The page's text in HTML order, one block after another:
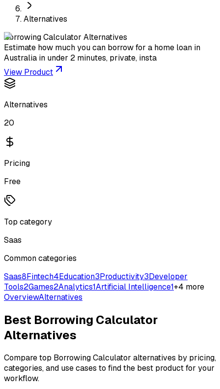
Alternatives
Borrowing Calculator Alternatives
Estimate how much you can borrow for a home loan in
Australia in under 2 minutes, private, insta
View Product
Alternatives
20
Pricing
Free
Top category
Saas
Common categories
Saas8Fintech4Education3Productivity3Developer
Tools2Games2Analytics1Artificial Intelligence1+4 more
OverviewAlternatives
Best Borrowing Calculator
Alternatives
Compare top Borrowing Calculator alternatives by pricing,
categories, and use cases to find the best product for your
workflow.